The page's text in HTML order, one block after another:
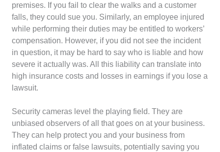
premises. If you fail to clear the walks and a customer
falls, they could sue you. Similarly, an employee injured
while performing their duties may be entitled to workers’
compensation. However, if you did not see the incident
in question, it may be hard to say who is liable and how
severe it actually was. All this liability can translate into
high insurance costs and losses in earnings if you lose a
lawsuit.
Security cameras level the playing field. They are
unbiased observers of all that goes on at your business.
They can help protect you and your business from
inflated claims or false lawsuits, potentially saving you